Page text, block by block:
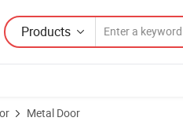
Products
Metal Door